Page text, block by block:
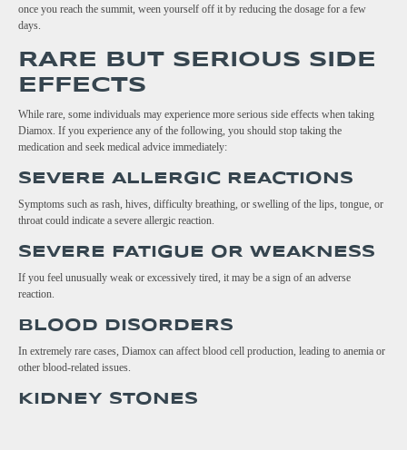
once you reach the summit, ween yourself off it by reducing the dosage for a few
days.
RARE BUT SERIOUS SIDE
EFFECTS
While rare, some individuals may experience more serious side effects when taking
Diamox. If you experience any of the following, you should stop taking the
medication and seek medical advice immediately:
SEVERE ALLERGIC REACTIONS
Symptoms such as rash, hives, difficulty breathing, or swelling of the lips, tongue, or
throat could indicate a severe allergic reaction.
SEVERE FATIGUE OR WEAKNESS
If you feel unusually weak or excessively tired, it may be a sign of an adverse
reaction.
BLOOD DISORDERS
In extremely rare cases, Diamox can affect blood cell production, leading to anemia or
other blood-related issues.
KIDNEY STONES